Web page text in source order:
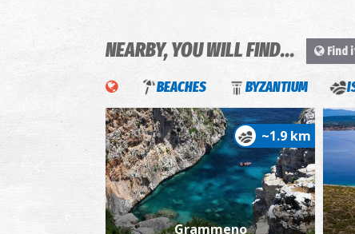
NEARBY, YOU WILL FIND... Find
BEACHES BYZANTIUM
~1.9 km
Grammeno